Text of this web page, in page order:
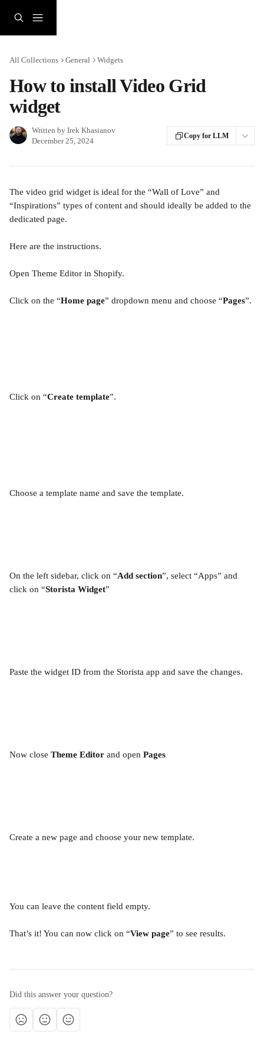
All Collections General Widgets
How to install Video Grid
widget
Written by Irek Khasianov
December 25, 2024
Copy for LLM
The video grid widget is ideal for the “Wall of Love” and
“Inspirations” types of content and should ideally be added to the
dedicated page.
Here are the instructions.
Open Theme Editor in Shopify.
Click on the “Home page” dropdown menu and choose “Pages”.
Click on “Create template”.
Choose a template name and save the template.
On the left sidebar, click on “Add section”, select “Apps” and
click on “Storista Widget”
Paste the widget ID from the Storista app and save the changes.
Now close Theme Editor and open Pages
Create a new page and choose your new template.
You can leave the content field empty.
That’s it! You can now click on “View page” to see results.
Did this answer your question?